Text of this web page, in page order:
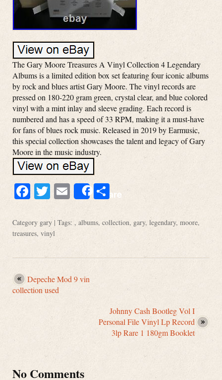
The Gary Moore Treasures A Vinyl Collection 4 Legendary
Albums is a limited edition box set featuring four iconic albums
by rock and blues artist Gary Moore. The vinyl records are
pressed on 180-220 gram green, crystal clear, and blue colored
vinyl with a mint inlay and sleeve grading. Each record is
numbered and has a speed of 33 RPM, making it a must-have
for fans of blues rock music. Released in 2019 by Earmusic,
this special collection showcases the talent and legacy of Gary
Moore in the music industry.
Facebook
Twitter
EmailShareShare
Category gary | Tags: , albums, collection, gary, legendary, moore,
treasures, vinyl
Depeche Mod 9 vin
collection used
Johnny Cash Bootleg Vol I
Personal File Vinyl Lp Record
3lp Rare 1 180gm Booklet
No Comments